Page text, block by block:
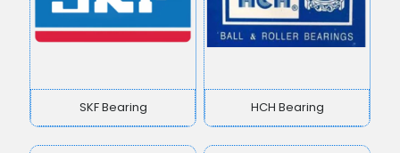
SKF Bearing HCH Bearing